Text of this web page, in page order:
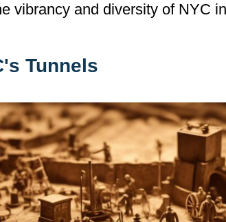
vibrancy and diversity of NYC
Tunnels